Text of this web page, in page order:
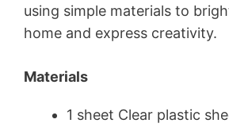
using simple materials to
home and express creativity.
Materials
1 sheet Clear plastic